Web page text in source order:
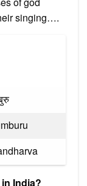
singing….
India?